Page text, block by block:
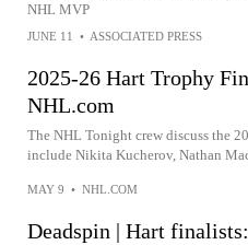
NHL MVP
JUNE 11 • ASSOCIATED PRESS
2025-26 Hart Trophy
NHL.com
The NHL Tonight crew discuss the
include Nikita Kucherov, Nathan
MAY 9 • NHL.COM
Deadspin | Hart